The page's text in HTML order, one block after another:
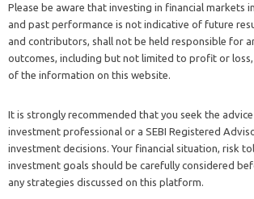
Please be aware that investing in financial markets
and past performance is not indicative of future
and contributors, shall not be held responsible for
outcomes, including but not limited to profit or
of the information on this website.
It is strongly recommended that you seek the
investment professional or a SEBI Registered
investment decisions. Your financial situation, risk
investment goals should be carefully considered
any strategies discussed on this platform.